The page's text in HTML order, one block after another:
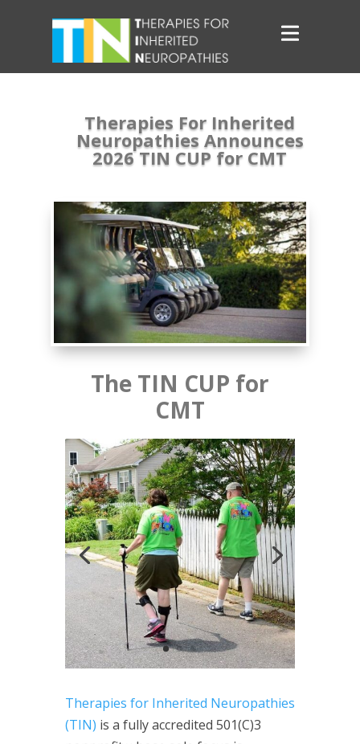
Therapies For Inherited
Neuropathies Announces
2026 TIN CUP for CMT
The TIN CUP for
CMT
Therapies for Inherited Neuropathies
(TIN) is a fully accredited 501(C)3